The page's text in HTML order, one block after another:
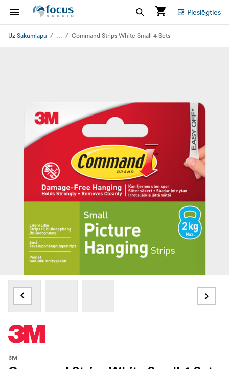
Pieslēgties
Uz Sākumlapu ... Command Strips White Small 4 Sets
3M